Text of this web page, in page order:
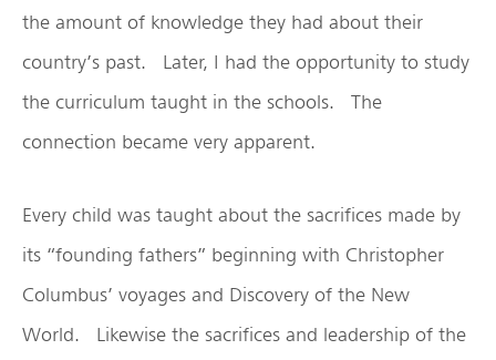
the amount of knowledge they had about their
country’s past. Later, I had the opportunity to study
the curriculum taught in the schools. The
connection became very apparent.
Every child was taught about the sacrifices made by
its “founding fathers” beginning with Christopher
Columbus’ voyages and Discovery of the New
World. Likewise the sacrifices and leadership of the